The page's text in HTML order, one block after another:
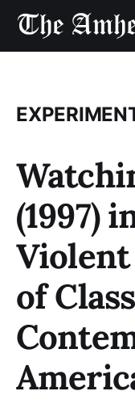
(1997)
of